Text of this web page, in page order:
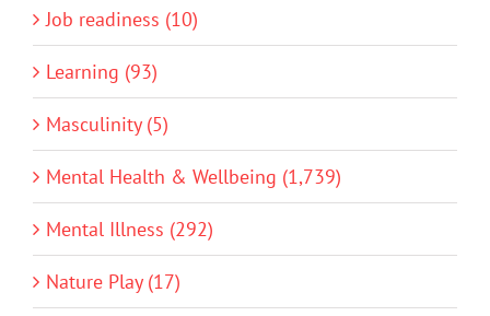
Job readiness (10)
Learning (93)
Masculinity (5)
Mental Health & Wellbeing (1,739)
Mental Illness (292)
Nature Play (17)